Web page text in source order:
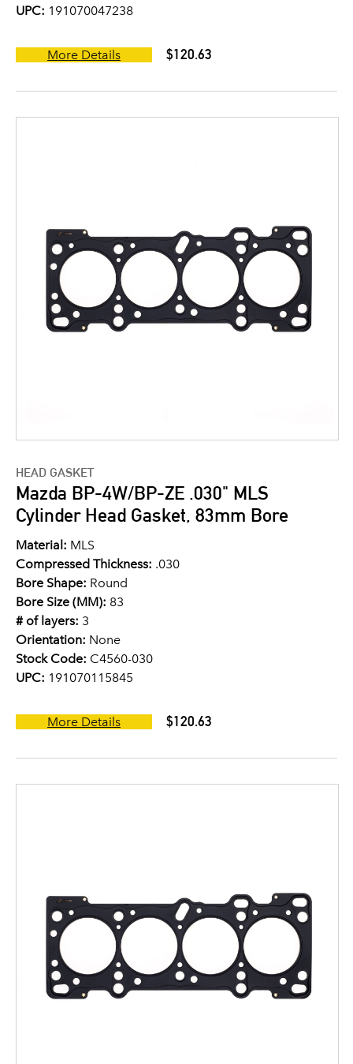
UPC: 191070047238
More Details $120.63
HEAD GASKET
Mazda BP-4W/BP-ZE .030" MLS
Cylinder Head Gasket, 83mm Bore
Material: MLS
Compressed Thickness: .030
Bore Shape: Round
Bore Size (MM): 83
# of layers: 3
Orientation: None
Stock Code: C4560-030
UPC: 191070115845
More Details $120.63